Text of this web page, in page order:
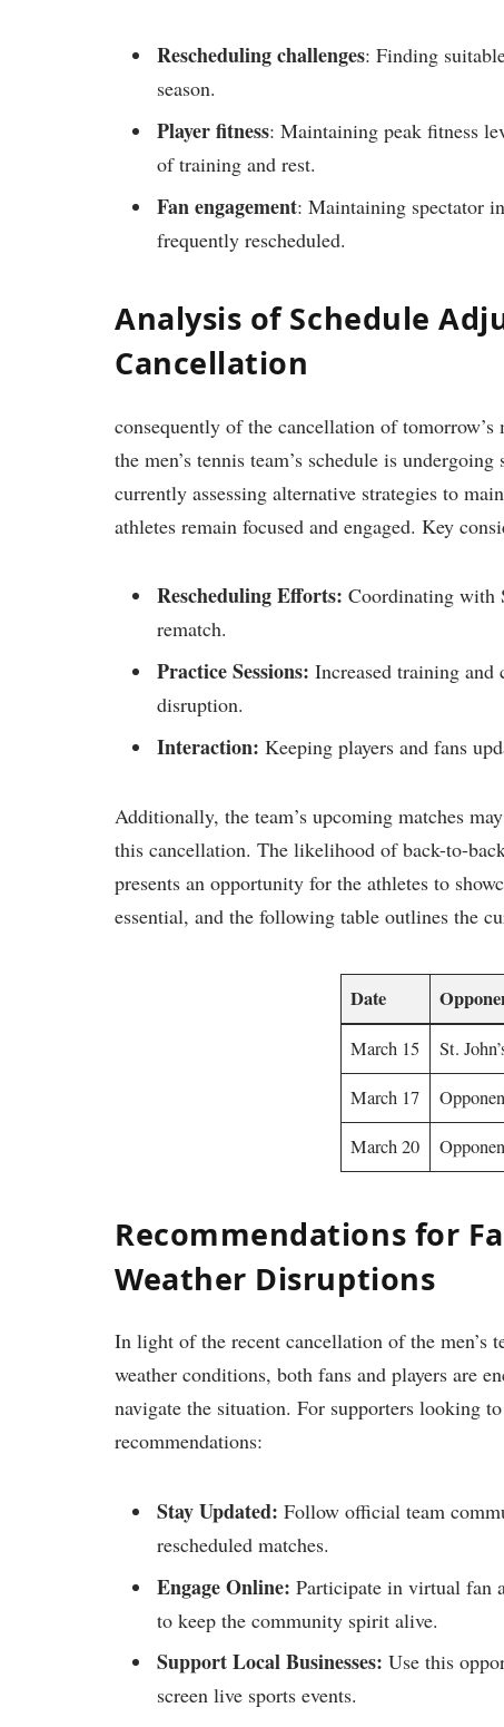
Rescheduling challenges: ‌Finding⁢
season.
Player fitness: Maintaining peak fitness
of training and rest.
Fan engagement: ‌Maintaining spectator
frequently rescheduled.
Analysis of Schedule
‍Cancellation
consequently⁤ of the cancellation of tomorrow’s
the men’s ⁢tennis team’s schedule is⁤
currently assessing alternative strategies to
athletes remain focused and engaged. Key
Rescheduling​ Efforts: Coordinating with
rematch.
Practice Sessions: Increased training and‍
disruption.
Interaction: Keeping​ players ‌and fans
Additionally, ⁢the ‍team’s upcoming matches
this cancellation.‍ The likelihood of back-to-
presents an opportunity for ⁣the‌ athletes​ to
essential, and ‍the following‍ table outlines the
Date
March 15 St.
March 17
March 20
Recommendations for
Weather Disruptions
In light ‌of the recent cancellation of the ⁤men’s⁣
weather​ conditions, both ⁣fans and players are
navigate the⁤ situation. For supporters⁣ looking
recommendations:
Stay Updated: Follow official team
rescheduled matches.
Engage Online: Participate in virtual fan
to keep the community ​spirit ‍alive.
Support Local Businesses: Use this
screen ⁤live sports events.